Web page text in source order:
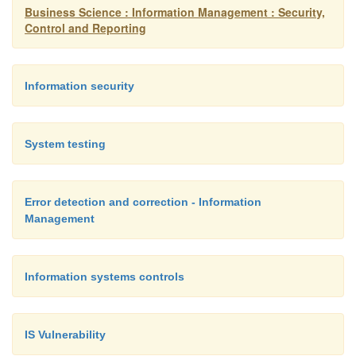
on the system. After this information is logged,
of your regular routine to scan the logs for
as application failures or suspicious activity.
that an audit log is like evidence collected at a
It's essentially worthless unless you intend to
through this one? Yes, I do. Patching a system
overlooked problem when it really shouldn't
you should keep an eye on whether patches,
updates, or other items become available
secure your system. Depending on your
updates delivered automatically, or you may
Business Science : Information Management : Security,
Control and Reporting
Information security
System testing
Error detection and correction - Information
Management
Information systems controls
IS Vulnerability